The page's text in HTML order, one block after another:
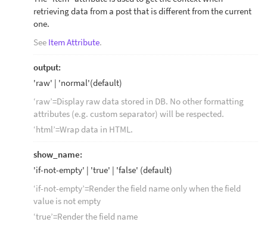
retrieving data from a post that is different from the current
one.
See Item Attribute.
output:
'raw' | 'normal'(default)
‘raw’=Display raw data stored in DB. No other formatting
attributes (e.g. custom separator) will be respected.
‘html’=Wrap data in HTML.
show_name:
'if-not-empty' | 'true' | 'false' (default)
‘if-not-empty’=Render the field name only when the field
value is not empty
‘true’=Render the field name